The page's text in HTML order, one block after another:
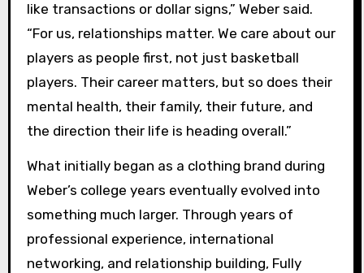
like transactions or dollar signs,” Weber said.
“For us, relationships matter. We care about our
players as people first, not just basketball
players. Their career matters, but so does their
mental health, their family, their future, and
the direction their life is heading overall.”
What initially began as a clothing brand during
Weber’s college years eventually evolved into
something much larger. Through years of
professional experience, international
networking, and relationship building, Fully